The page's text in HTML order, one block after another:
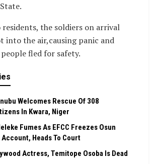
the soldiers on arrival
into the air,causing panic and
fled for safety.
Welcomes Rescue Of 308
In Kwara, Niger
Fumes As EFCC Freezes Osun
Heads To Court
Actress, Temitope Osoba Is Dead